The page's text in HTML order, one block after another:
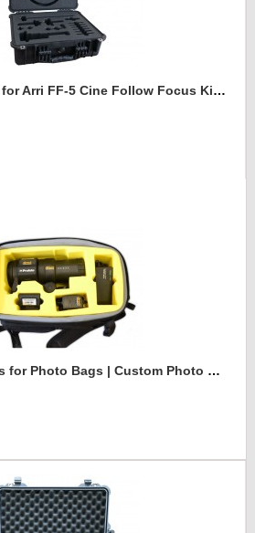
Custom Foam Insert for Arri FF-5 Cine Follow Focus Kit to fit Peli 1520
Custom Foam Inserts for Photo Bags | Custom Photo Bags